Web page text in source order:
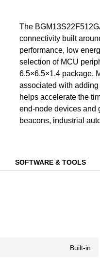
The
connectivity built
performance, low
selection of MCU
6.5×6.5×1.4 package.
associated with
helps accelerate the
end-node devices and
beacons, industrial
SOFTWARE & TOOLS
Built-in